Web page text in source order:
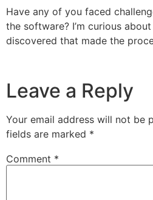
Have any of you faced
the software? I’m curious
discovered that made the
Leave a Reply
Your email address will not be
fields are marked *
Comment *